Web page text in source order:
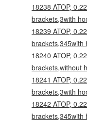
18238 ATOP,
brackets,3with
18239 ATOP,
brackets,345with
18240 ATOP,
brackets,without
18241 ATOP,
brackets,3with
18242 ATOP,
brackets,345with